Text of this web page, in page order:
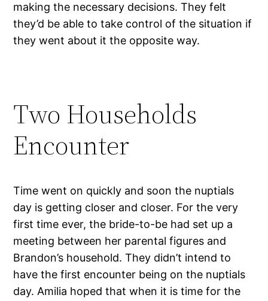
making the necessary decisions. They felt
they’d be able to take control of the situation if
they went about it the opposite way.
Two Households
Encounter
Time went on quickly and soon the nuptials
day is getting closer and closer. For the very
first time ever, the bride-to-be had set up a
meeting between her parental figures and
Brandon’s household. They didn’t intend to
have the first encounter being on the nuptials
day. Amilia hoped that when it is time for the